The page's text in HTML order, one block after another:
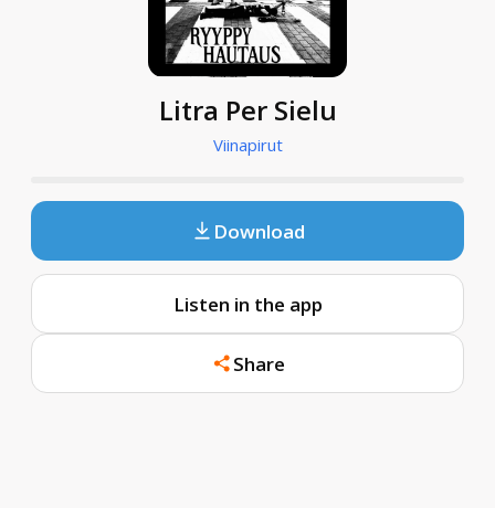
Litra Per Sielu
Viinapirut
Download
Listen in the app
Share